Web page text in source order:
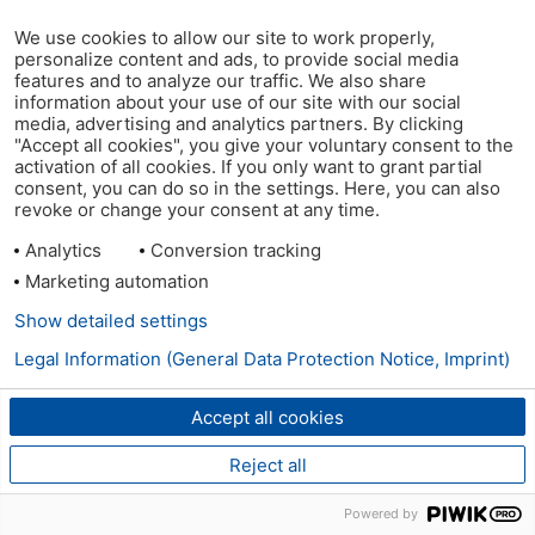
We use cookies to allow our site to work properly,
personalize content and ads, to provide social media
features and to analyze our traffic. We also share
information about your use of our site with our social
media, advertising and analytics partners. By clicking
"Accept all cookies", you give your voluntary consent to the
activation of all cookies. If you only want to grant partial
consent, you can do so in the settings. Here, you can also
revoke or change your consent at any time.
Analytics
Conversion tracking
Marketing automation
Accept all cookies
Reject all
Show detailed settings
Legal Information (General Data Protection Notice, Imprint)
Powered by